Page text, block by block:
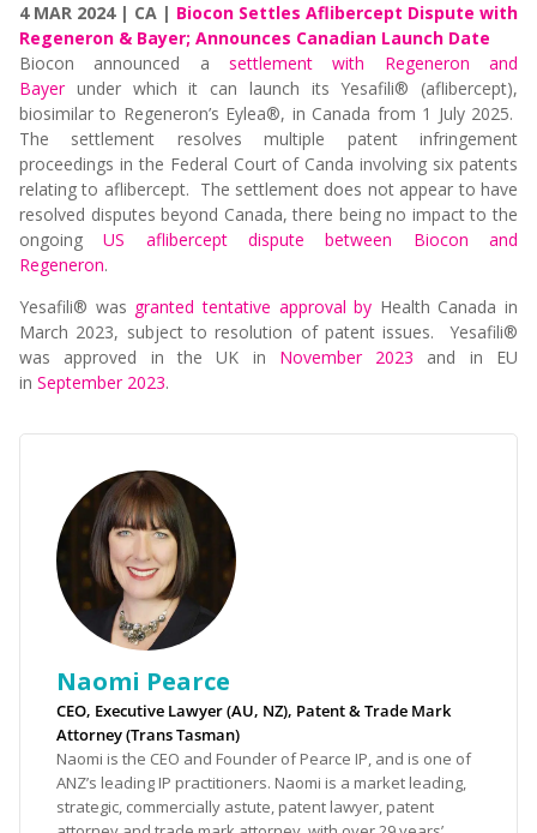
4 MAR 2024 | CA | Biocon Settles Aflibercept Dispute with
Regeneron & Bayer; Announces Canadian Launch Date
Biocon announced a settlement with Regeneron and
Bayerunder which it can launch its Yesafili® (aflibercept),
biosimilar to Regeneron’s Eylea®, in Canada from 1 July 2025.
The settlement resolves multiple patent infringement
proceedings in the Federal Court of Canda involving six patents
relating to aflibercept. The settlement does not appear to have
resolved disputes beyond Canada, there being no impact to the
ongoingUS aflibercept dispute between Biocon and
Regeneron.
Yesafili® was granted tentative approval by Health Canada in
March 2023, subject to resolution of patent issues. Yesafili®
was approved in the UK in November 2023
and in EU
in September 2023.
Naomi Pearce
CEO, Executive Lawyer (AU, NZ), Patent & Trade Mark
Attorney (Trans Tasman)
Naomi is the CEO and Founder of Pearce IP, and is one of
ANZ’s leading IP practitioners. Naomi is a market leading,
strategic, commercially astute, patent lawyer, patent